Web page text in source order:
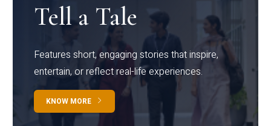
Tell a Tale
Features short, engaging stories that inspire,
entertain, or reflect real-life experiences.
KNOW MORE